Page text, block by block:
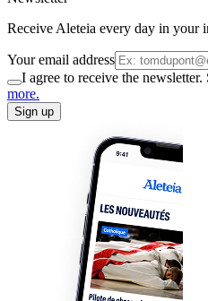
Receive Aleteia every day in your
Your email address
I agree to receive the newsletter.
more.
Sign up